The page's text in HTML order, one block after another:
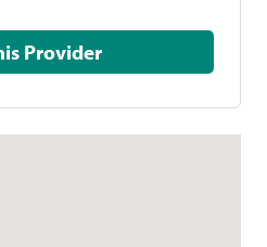
Pay This Provider